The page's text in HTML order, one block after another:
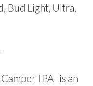
Bud Light, Ultra,
IPA- is an